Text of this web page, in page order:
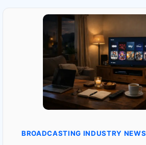
BROADCASTING INDUSTRY NEWS